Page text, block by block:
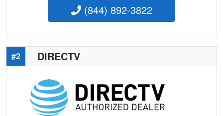
(844) 892-3822
#2 DIRECTV